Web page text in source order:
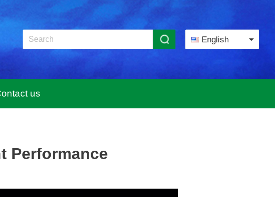
English
us
Performance